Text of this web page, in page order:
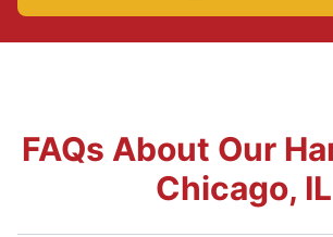
FAQs About Our
Chicago, IL